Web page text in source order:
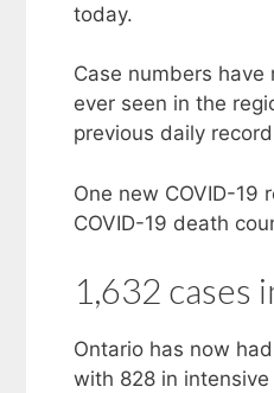
today.
Case numbers
ever seen in the
previous daily
One new COVID-
COVID-19 death
1,632 cases
Ontario has now
with 828 in